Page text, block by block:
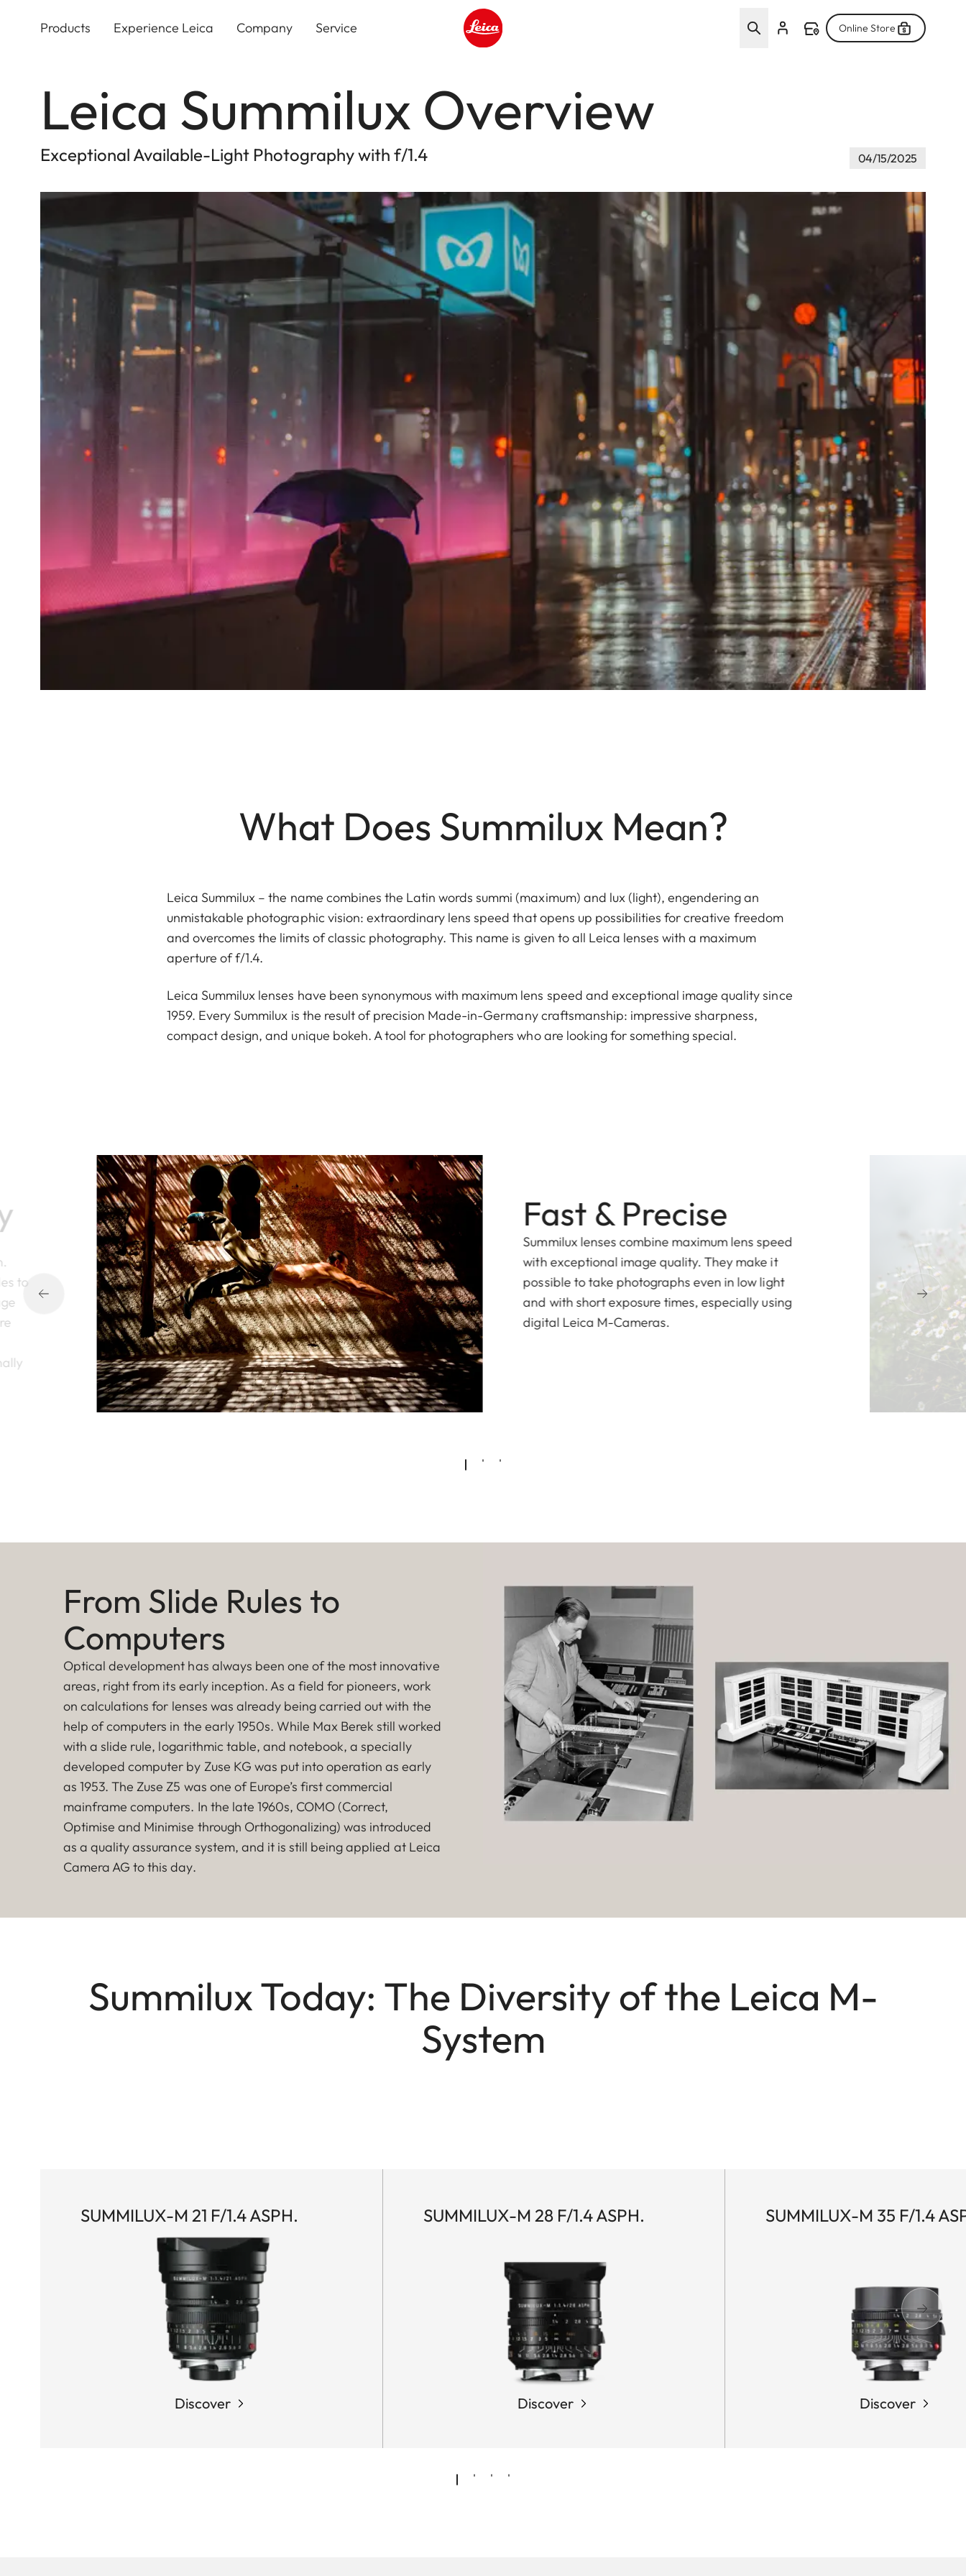
Products Experience Leica Company Service Online Store
Leica Summilux Overview
Exceptional Available-Light Photography with f/1.4 04/15/2025
What Does Summilux Mean?
Leica Summilux – the name combines the Latin words summi (maximum) and lux (light), engendering an
unmistakable photographic vision: extraordinary lens speed that opens up possibilities for creative freedom
and overcomes the limits of classic photography. This name is given to all Leica lenses with a maximum
aperture of f/1.4.
Leica Summilux lenses have been synonymous with maximum lens speed and exceptional image quality since
1959. Every Summilux is the result of precision Made-in-Germany craftsmanship: impressive sharpness,
compact design, and unique bokeh. A tool for photographers who are looking for something special.
to
Fast & Precise
Summilux lenses combine maximum lens speed
with exceptional image quality. They make it
possible to take photographs even in low light
and with short exposure times, especially using
digital Leica M-Cameras.
From Slide Rules to
Computers
Optical development has always been one of the most innovative
areas, right from its early inception. As a field for pioneers, work
on calculations for lenses was already being carried out with the
help of computers in the early 1950s. While Max Berek still worked
with a slide rule, logarithmic table, and notebook, a specially
developed computer by Zuse KG was put into operation as early
as 1953. The Zuse Z5 was one of Europe’s first commercial
mainframe computers. In the late 1960s, COMO (Correct,
Optimise and Minimise through Orthogonalizing) was introduced
as a quality assurance system, and it is still being applied at Leica
Camera AG to this day.
Summilux Today: The Diversity of the Leica M-
System
SUMMILUX-M 21 F/1.4 ASPH.
Discover
SUMMILUX-M 28 F/1.4 ASPH.
Discover
SUMMILUX-M 35 F/1.4
Discover